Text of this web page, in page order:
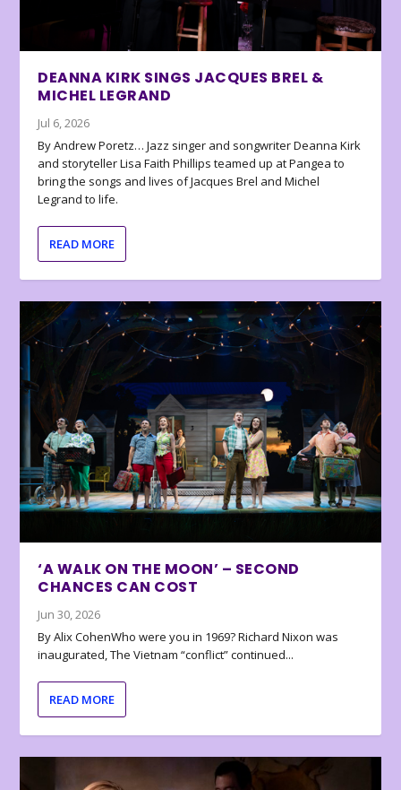
DEANNA KIRK SINGS JACQUES BREL &
MICHEL LEGRAND
Jul 6, 2026
By Andrew Poretz… Jazz singer and songwriter Deanna Kirk
and storyteller Lisa Faith Phillips teamed up at Pangea to
bring the songs and lives of Jacques Brel and Michel
Legrand to life.
READ MORE
‘A WALK ON THE MOON’ – SECOND
CHANCES CAN COST
Jun 30, 2026
By Alix CohenWho were you in 1969? Richard Nixon was
inaugurated, The Vietnam “conflict” continued...
READ MORE